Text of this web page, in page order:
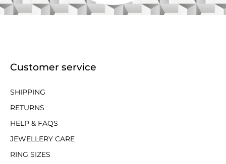
Customer service
SHIPPING
RETURNS
HELP & FAQS
JEWELLERY CARE
RING SIZES